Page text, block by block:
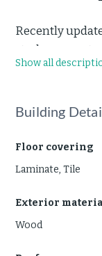
Recently
study or guest
Backyard.
long term lease
Show all
Building
Floor covering
Laminate, Tile
Exterior
Wood